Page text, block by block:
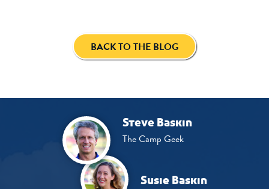
BACK TO THE BLOG
Steve Baskin
The Camp Geek
Susie Baskin